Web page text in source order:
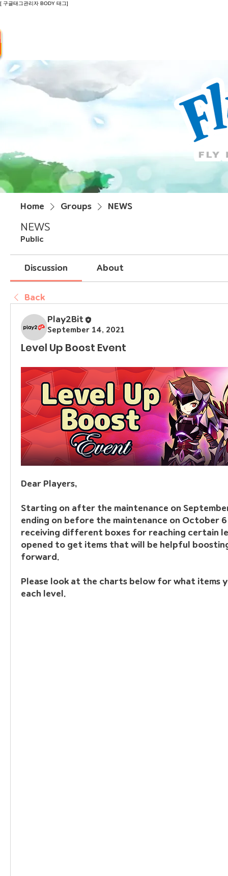
[ 구글태그관리자 BODY 태그]
Home Groups NEWS
NEWS
Public
Discussion About
Back
Play2Bit
September 14, 2021
Level Up Boost Event
Dear Players,
Starting on after the maintenance on
ending on before the maintenance on October
receiving different boxes for reaching certain
opened to get items that will be helpful
forward.
Please look at the charts below for what items
each level.